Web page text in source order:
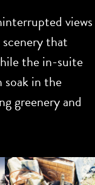
views
that
the in-suite
soak in the
greenery and